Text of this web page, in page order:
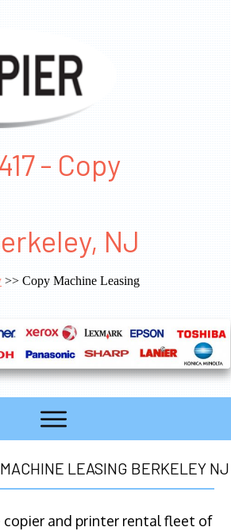
- Copy
NJ
>> Copy Machine Leasing
LEASING BERKELEY NJ
and printer rental fleet of